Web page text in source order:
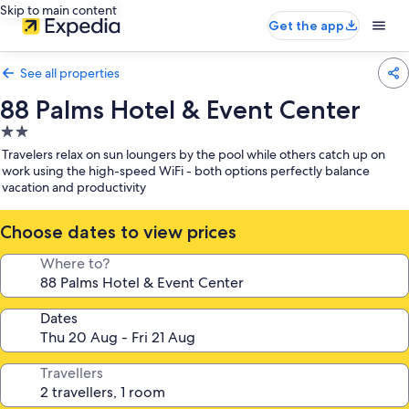
Skip to main content
Get the app
See all properties
88 Palms Hotel & Event Center
2.0
star
property
Travelers relax on sun loungers by the pool while others catch up on
work using the high-speed WiFi - both options perfectly balance
vacation and productivity
Choose dates to view prices
Where to?
Dates
Travellers